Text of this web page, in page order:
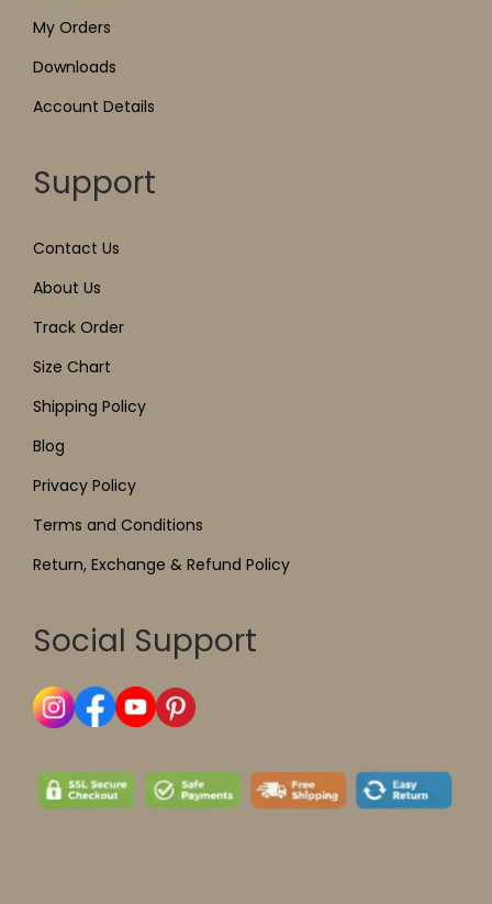
My Orders
Downloads
Account Details
Support
Contact Us
About Us
Track Order
Size Chart
Shipping Policy
Blog
Privacy Policy
Terms and Conditions
Return, Exchange & Refund Policy
Social Support